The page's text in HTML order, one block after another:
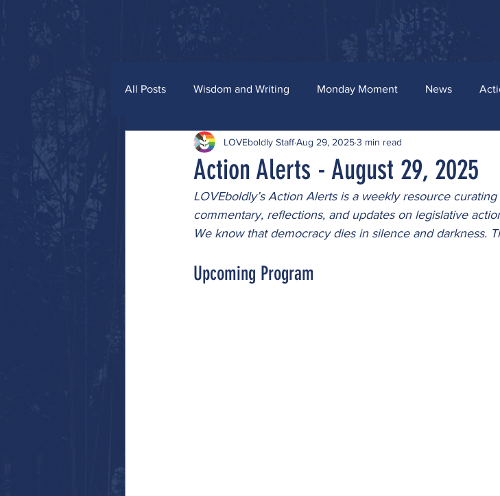
About Us News and Bill Tracker
All Posts Wisdom and Writing Monday Moment News
Grace and Glitter
Action Alerts - August 29, 2025
LOVEboldly StaffAug 29, 20253 min read
LOVEboldly’s Action Alerts is a weekly resource
commentary, reflections, and updates on legislative
We know that democracy dies in silence and darkness.
Upcoming Program